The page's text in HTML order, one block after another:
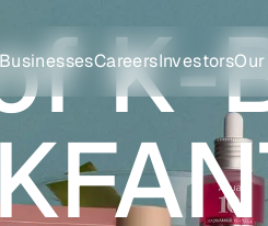
CareersInvestors
K-